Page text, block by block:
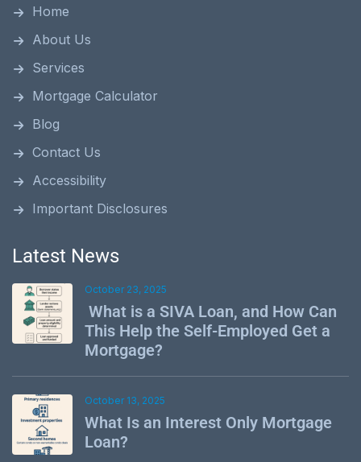
Home
About Us
Services
Mortgage Calculator
Blog
Contact Us
Accessibility
Important Disclosures
Latest News
October 23, 2025
What is a SIVA Loan, and How Can
This Help the Self-Employed Get a
Mortgage?
October 13, 2025
What Is an Interest Only Mortgage
Loan?